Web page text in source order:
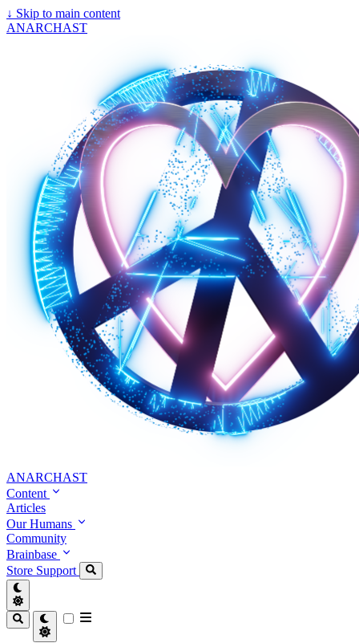
↓ Skip to main content
ANARCHAST
ANARCHAST
Content
Articles
Our Humans
Community
Brainbase
Store Support